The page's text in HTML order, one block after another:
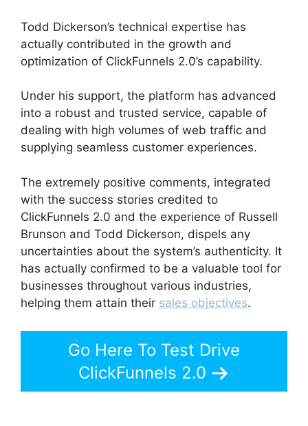
Todd Dickerson’s technical expertise has
actually contributed in the growth and
optimization of ClickFunnels 2.0’s capability.
Under his support, the platform has advanced
into a robust and trusted service, capable of
dealing with high volumes of web traffic and
supplying seamless customer experiences.
The extremely positive comments, integrated
with the success stories credited to
ClickFunnels 2.0 and the experience of Russell
Brunson and Todd Dickerson, dispels any
uncertainties about the system’s authenticity. It
has actually confirmed to be a valuable tool for
businesses throughout various industries,
helping them attain their sales objectives.
Go Here To Test Drive
ClickFunnels 2.0